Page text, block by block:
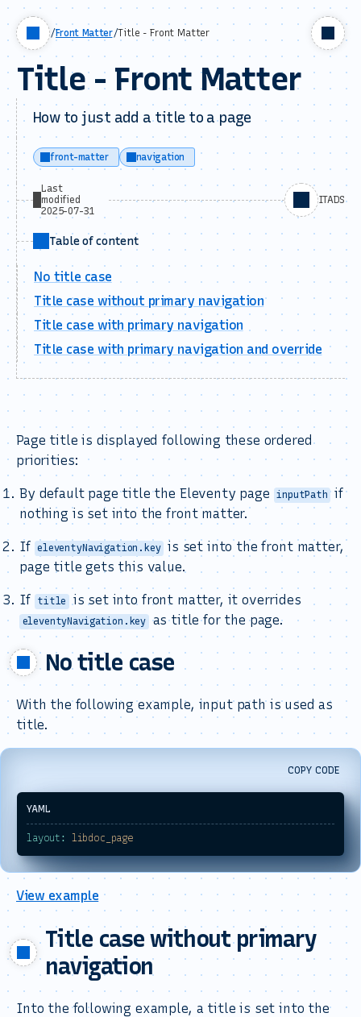
/Front Matter/Title - Front Matter
Title - Front Matter
How to just add a title to a page
front-matter navigation
Last
modified
2025-07-31
ITADS
Table of content
No title case
Title case without primary navigation
Title case with primary navigation
Title case with primary navigation and override
Page title is displayed following these ordered
priorities:
By default page title the Eleventy page inputPath if
nothing is set into the front matter.
If eleventyNavigation.key is set into the front matter,
page title gets this value.
If title is set into front matter, it overrides
eleventyNavigation.key as title for the page.
No title case
With the following example, input path is used as
title.
COPY CODE
layout: libdoc_page
View example
Title case without primary
navigation
Into the following example, a title is set into the